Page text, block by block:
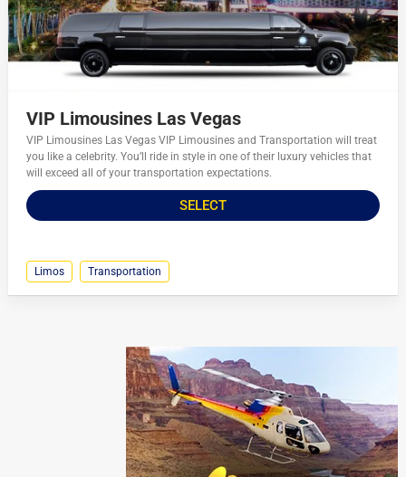
VIP Limousines Las Vegas
VIP Limousines Las Vegas VIP Limousines and Transportation will treat
you like a celebrity. You’ll ride in style in one of their luxury vehicles that
will exceed all of your transportation expectations.
SELECT
Limos Transportation